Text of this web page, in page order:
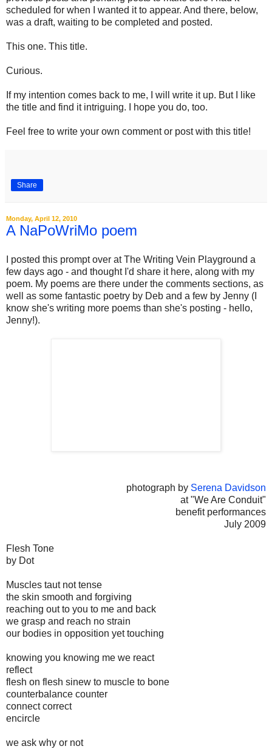
scheduled for when I wanted it to appear. And there, below,
was a draft, waiting to be completed and posted.
This one. This title.
Curious.
If my intention comes back to me, I will write it up. But I like
the title and find it intriguing. I hope you do, too.
Feel free to write your own comment or post with this title!
Share
Monday, April 12, 2010
A NaPoWriMo poem
I posted this prompt over at The Writing Vein Playground a
few days ago - and thought I'd share it here, along with my
poem. My poems are there under the comments sections, as
well as some fantastic poetry by Deb and a few by Jenny (I
know she's writing more poems than she's posting - hello,
Jenny!).
photograph by Serena Davidson
at "We Are Conduit"
benefit performances
July 2009
Flesh Tone
by Dot
Muscles taut not tense
the skin smooth and forgiving
reaching out to you to me and back
we grasp and reach no strain
our bodies in opposition yet touching
knowing you knowing me we react
reflect
flesh on flesh sinew to muscle to bone
counterbalance counter
connect correct
encircle
we ask why or not